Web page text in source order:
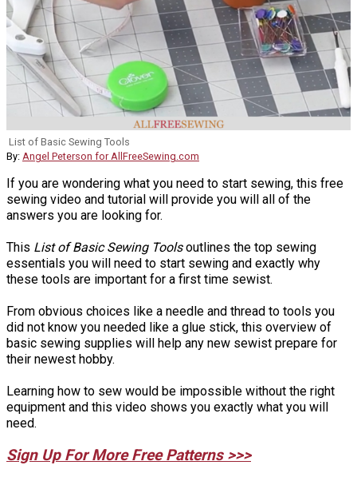
List of Basic Sewing Tools
By: Angel Peterson for AllFreeSewing.com
If you are wondering what you need to start sewing, this free
sewing video and tutorial will provide you will all of the
answers you are looking for.
This List of Basic Sewing Toolsoutlines the top sewing
essentials you will need to start sewing and exactly why
these tools are important for a first time sewist.
From obvious choices like a needle and thread to tools you
did not know you needed like a glue stick, this overview of
basic sewing supplies will help any new sewist prepare for
their newest hobby.
Learning how to sew would be impossible without the right
equipment and this video shows you exactly what you will
need.
Sign Up For More Free Patterns >>>